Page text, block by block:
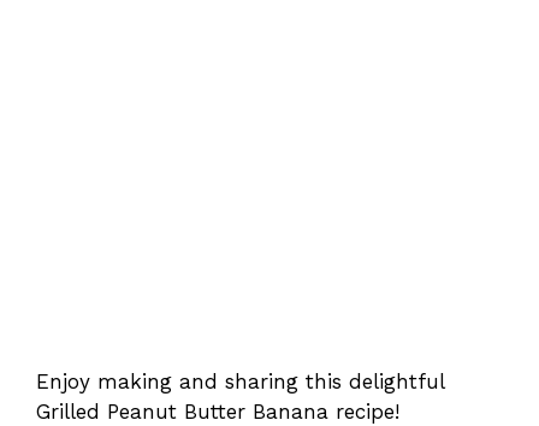
Enjoy making and sharing this delightful
Grilled Peanut Butter Banana recipe!